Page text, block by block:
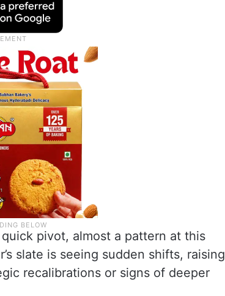
pivot, almost a pattern at this
slate is seeing sudden shifts, raising
recalibrations or signs of deeper